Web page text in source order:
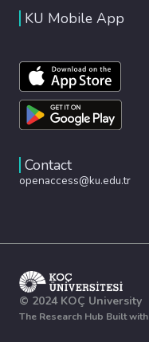
KU Mobile App
Contact
openaccess@ku.edu.tr
© 2024 KOÇ University
The Research Hub Built with